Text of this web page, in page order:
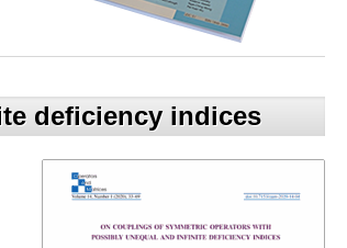
deficiency indices